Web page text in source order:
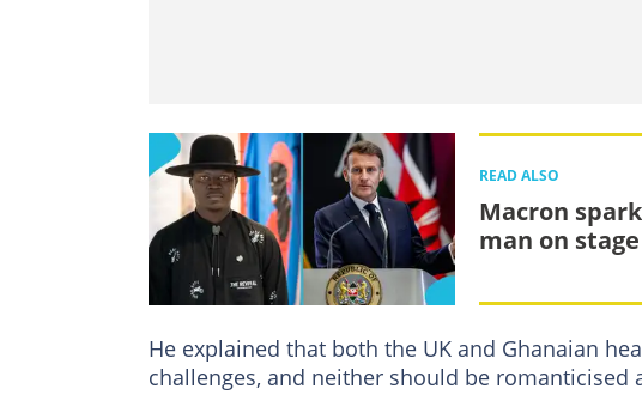
READ ALSO
Macron
man on
He explained that both the UK and Ghanaian
challenges, and neither should be romanticised